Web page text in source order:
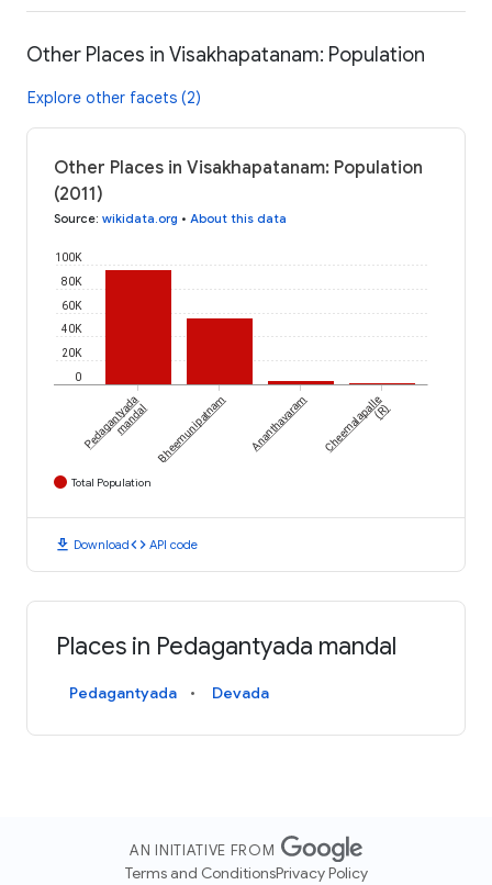
Other Places in Visakhapatanam: Population
Explore other facets (2)
Other Places in Visakhapatanam: Population
(2011)
Source: wikidata.org • About this data
0
20K
40K
60K
80K
100K
Pedagantyada
mandal Bheemunipatnam Ananthavaram Cheemalapalle(R)
Total Population
download Downloadcode API code
Places in Pedagantyada mandal
Pedagantyada Devada
AN INITIATIVE FROM
Terms and ConditionsPrivacy Policy